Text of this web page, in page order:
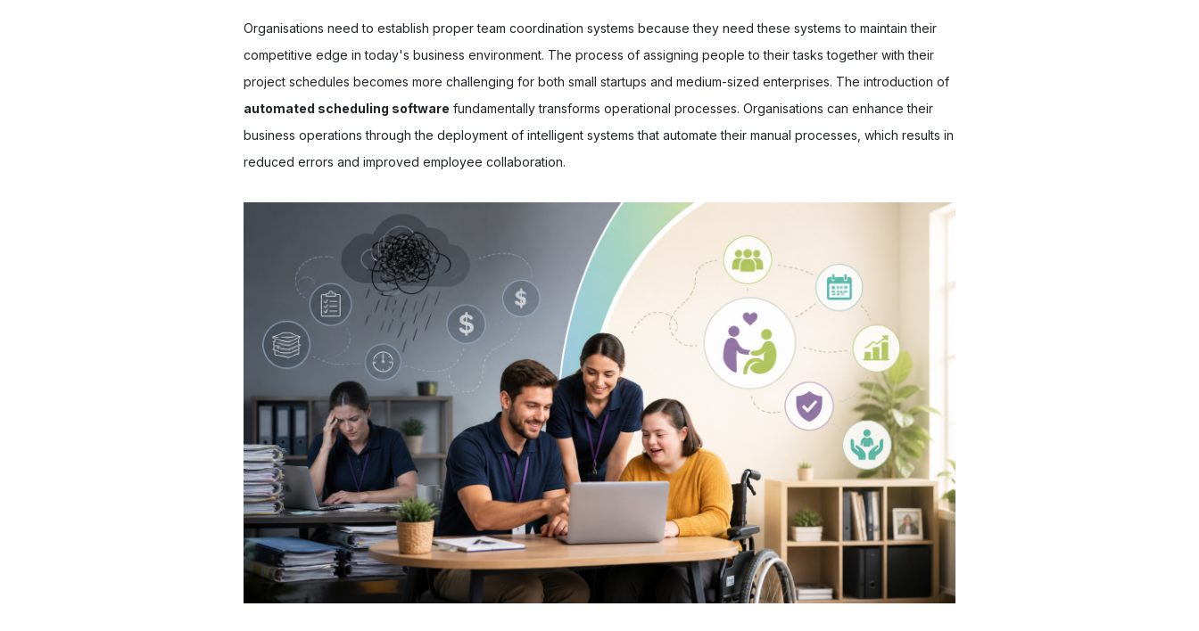
Organisations need to establish proper team coordination systems because they need these systems to maintain their
competitive edge in today's business environment. The process of assigning people to their tasks together with their
project schedules becomes more challenging for both small startups and medium-sized enterprises. The introduction of
automated scheduling software fundamentally transforms operational processes. Organisations can enhance their
business operations through the deployment of intelligent systems that automate their manual processes, which results in
reduced errors and improved employee collaboration.